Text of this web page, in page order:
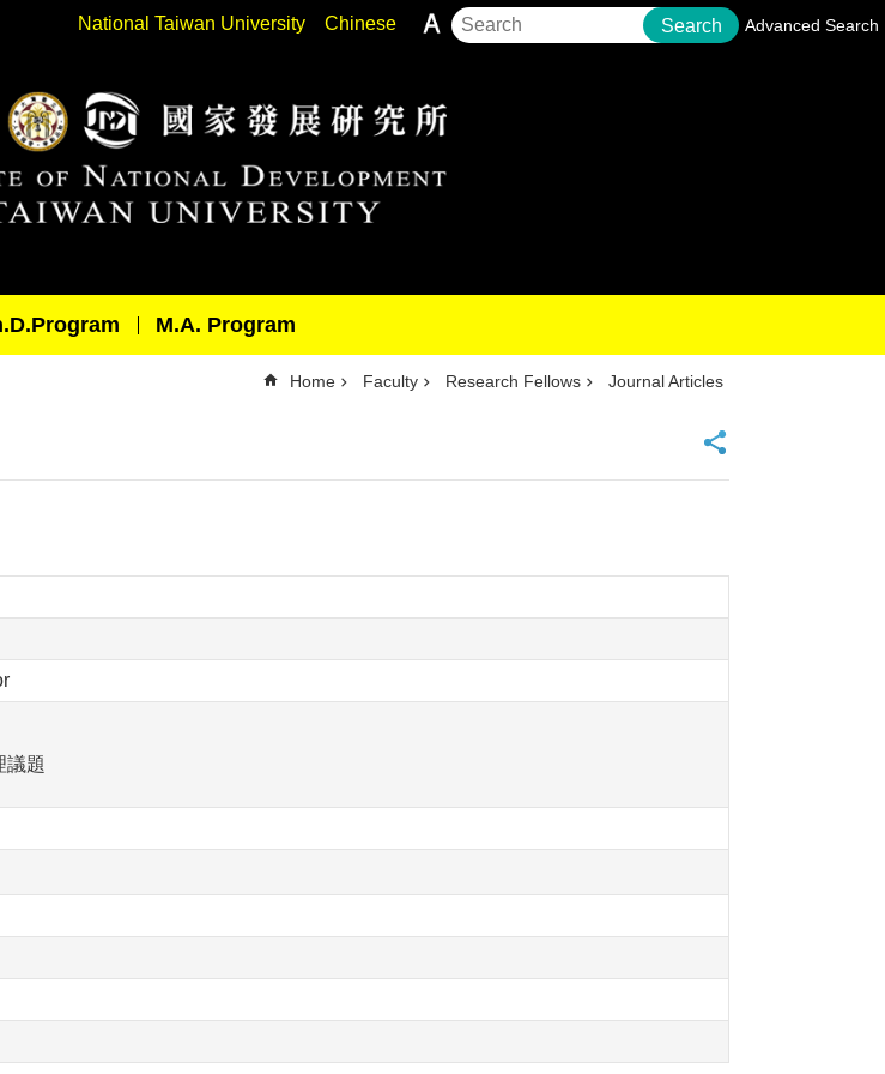
National Taiwan University Chinese Search Advanced Search
M.A. Program
Home Faculty Research Fellows Journal Articles
議題